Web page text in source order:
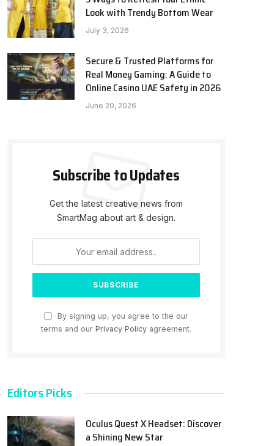
Look with Trendy Bottom Wear
July 3, 2026
Secure & Trusted Platforms for
Real Money Gaming: A Guide to
Online Casino UAE Safety in 2026
June 20, 2026
Subscribe to Updates
Get the latest creative news from
SmartMag about art & design.
By signing up, you agree to the our
terms and our Privacy Policy agreement.
Editors Picks
Oculus Quest X Headset: Discover
a Shining New Star